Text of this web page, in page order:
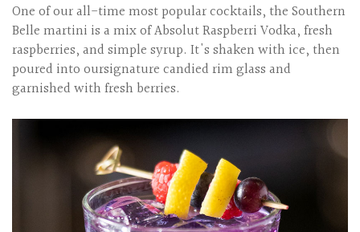
One of our all-time most popular cocktails, the Southern
Belle martini is a mix of Absolut Raspberri Vodka, fresh
raspberries, and simple syrup. It's shaken with ice, then
poured into oursignature candied rim glass and
garnished with fresh berries.